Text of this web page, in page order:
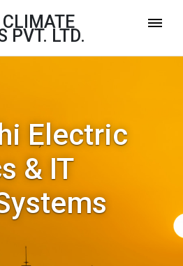
PVT. LTD.
Electric
& IT